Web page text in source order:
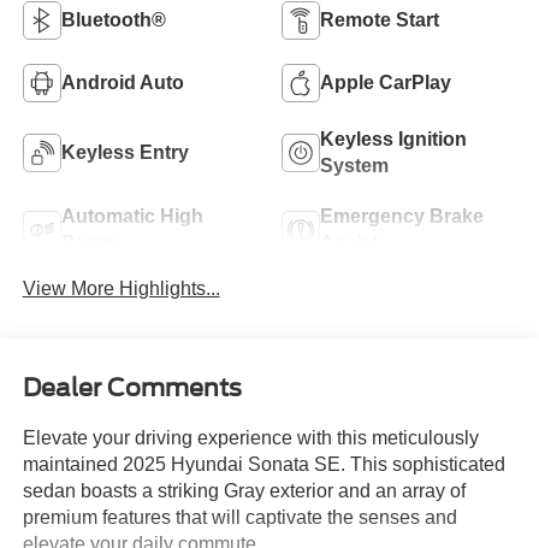
Bluetooth® Remote Start
Android Auto Apple CarPlay
Keyless Entry
Keyless Ignition
System
Automatic High
Emergency Brake
View More Highlights...
Dealer Comments
Elevate your driving experience with this meticulously
maintained 2025 Hyundai Sonata SE. This sophisticated
sedan boasts a striking Gray exterior and an array of
premium features that will captivate the senses and
elevate your daily commute.